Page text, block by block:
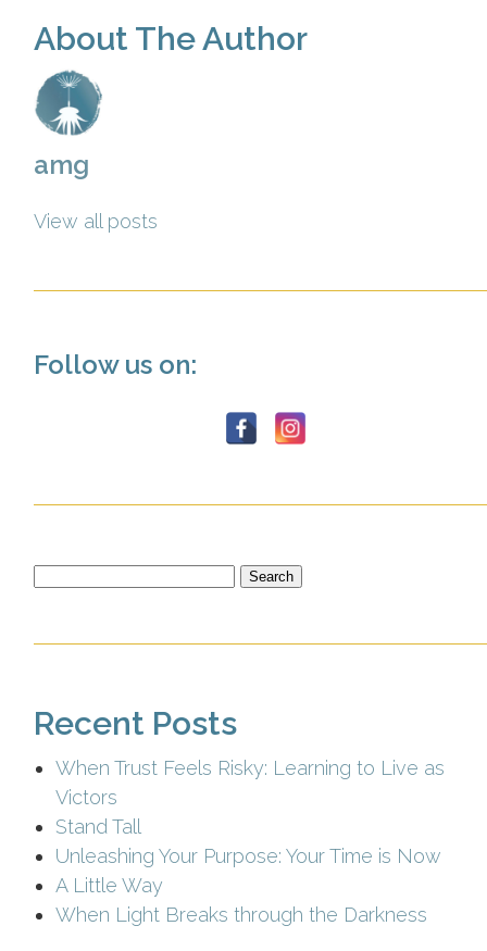
About The Author
amg
View all posts
Follow us on:
Search
Recent Posts
When Trust Feels Risky: Learning to Live as
Victors
Stand Tall
Unleashing Your Purpose: Your Time is Now
A Little Way
When Light Breaks through the Darkness